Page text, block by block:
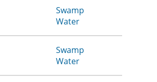
Swamp
Water
Swamp
Water